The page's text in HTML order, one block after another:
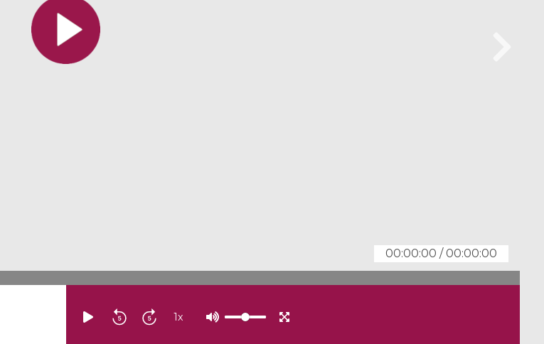
00:00:00 /00:00:00
1x